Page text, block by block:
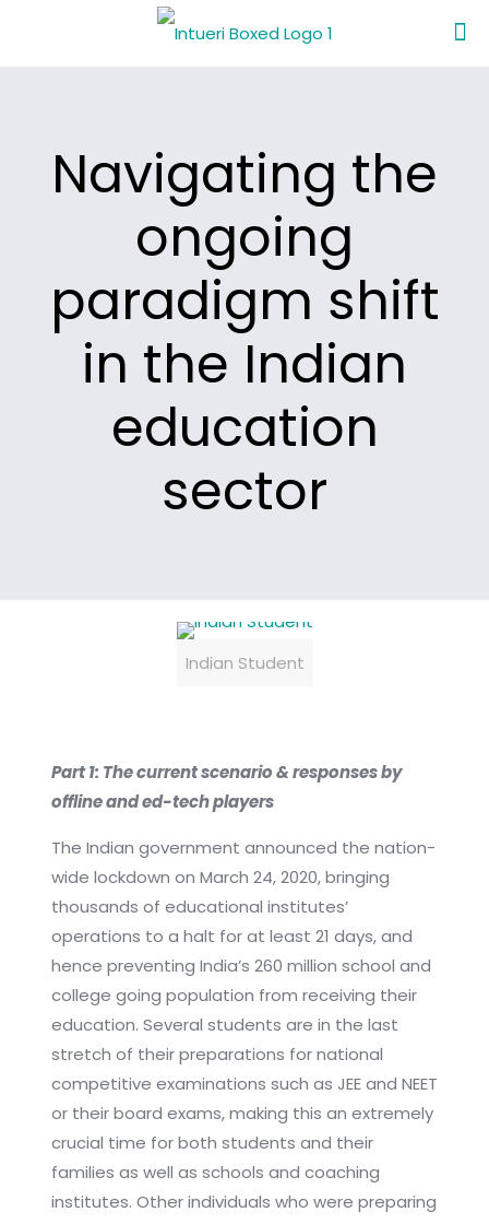
Navigating the
ongoing
paradigm shift
in the Indian
education
sector
Indian Student
Part 1: The current scenario & responses by
offline and ed-tech players
The Indian government announced the nation-
wide lockdown on March 24, 2020, bringing
thousands of educational institutes’
operations to a halt for at least 21 days, and
hence preventing India’s 260 million school and
college going population from receiving their
education. Several students are in the last
stretch of their preparations for national
competitive examinations such as JEE and NEET
or their board exams, making this an extremely
crucial time for both students and their
families as well as schools and coaching
institutes. Other individuals who were preparing